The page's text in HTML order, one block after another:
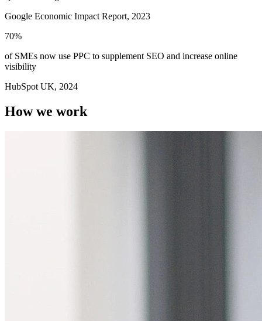
Google Economic Impact Report, 2023
70%
of SMEs now use PPC to supplement SEO and increase online
visibility
HubSpot UK, 2024
How we work